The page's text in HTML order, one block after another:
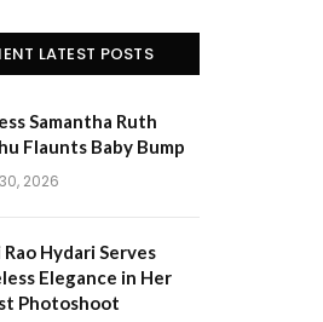
LATEST POSTS
Samantha Ruth
Flaunts Baby Bump
2026
Hydari Serves
Elegance in Her
Photoshoot